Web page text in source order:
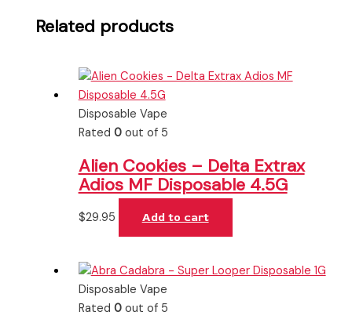
Related products
Disposable Vape
Rated 0out of 5
Alien Cookies – Delta Extrax
Adios MF Disposable 4.5G
$29.95 Add to cart
Disposable Vape
Rated 0out of 5